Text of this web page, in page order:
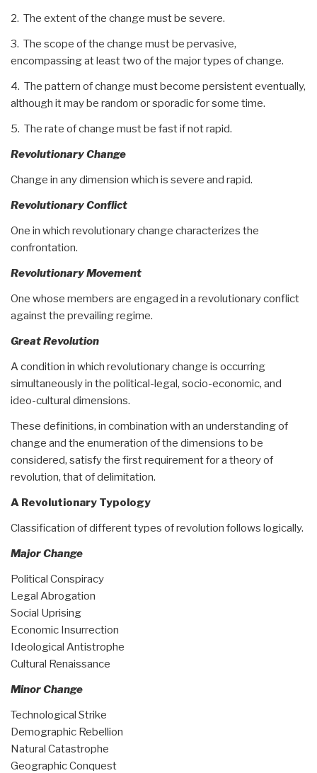
2. The extent of the change must be severe.
3. The scope of the change must be pervasive,
encompassing at least two of the major types of change.
4. The pattern of change must become persistent eventually,
although it may be random or sporadic for some time.
5. The rate of change must be fast if not rapid.
Revolutionary Change
Change in any dimension which is severe and rapid.
Revolutionary Conflict
One in which revolutionary change characterizes the
confrontation.
Revolutionary Movement
One whose members are engaged in a revolutionary conflict
against the prevailing regime.
Great Revolution
A condition in which revolutionary change is occurring
simultaneously in the political-legal, socio-economic, and
ideo-cultural dimensions.
These definitions, in combination with an understanding of
change and the enumeration of the dimensions to be
considered, satisfy the first requirement for a theory of
revolution, that of delimitation.
A Revolutionary Typology
Classification of different types of revolution follows logically.
Major Change
Political Conspiracy
Legal Abrogation
Social Uprising
Economic Insurrection
Ideological Antistrophe
Cultural Renaissance
Minor Change
Technological Strike
Demographic Rebellion
Natural Catastrophe
Geographic Conquest